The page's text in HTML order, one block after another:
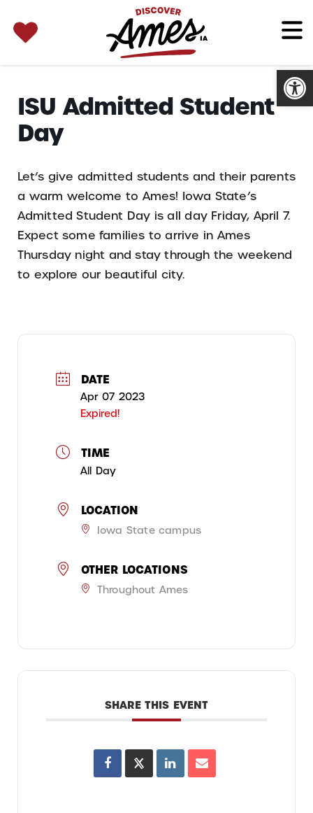
for:
ISU Admitted Student
Day
Let’s give admitted students and their parents
a warm welcome to Ames! Iowa State’s
Admitted Student Day is all day Friday, April 7.
Expect some families to arrive in Ames
Thursday night and stay through the weekend
to explore our beautiful city.
DATE
Apr 07 2023
Expired!
TIME
All Day
LOCATION
Iowa State campus
OTHER LOCATIONS
Throughout Ames
SHARE THIS EVENT